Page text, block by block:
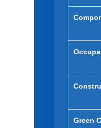
Green